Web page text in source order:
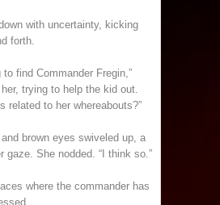
with uncertainty, kicking
forth.
to find Commander Fregin,”
trying to help the kid out.
related to her whereabouts?”
and brown eyes swiveled up, a
gaze. She nodded. “I think so.”
where the commander has